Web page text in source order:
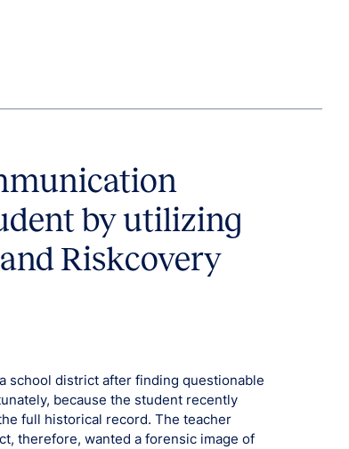
by utilizing
Riskcovery
school district after finding questionable
because the student recently
full historical record. The teacher
therefore, wanted a forensic image of